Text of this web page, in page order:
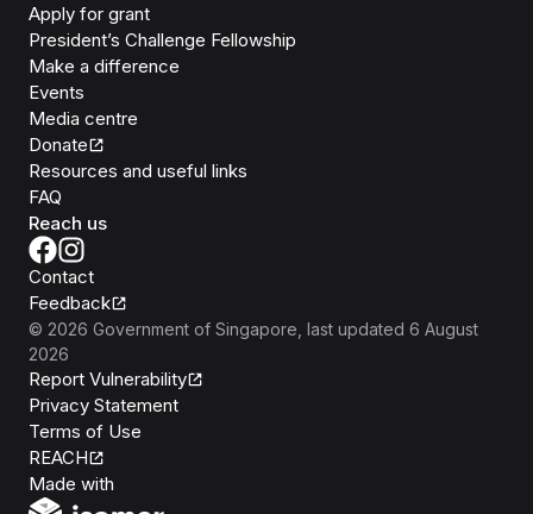
Apply for grant
President’s Challenge Fellowship
Make a difference
Events
Media centre
Donate
Resources and useful links
FAQ
Reach us
Contact
Feedback
© 2026 Government of Singapore , last updated 6 August
2026
Report Vulnerability
Privacy Statement
Terms of Use
REACH
Made with